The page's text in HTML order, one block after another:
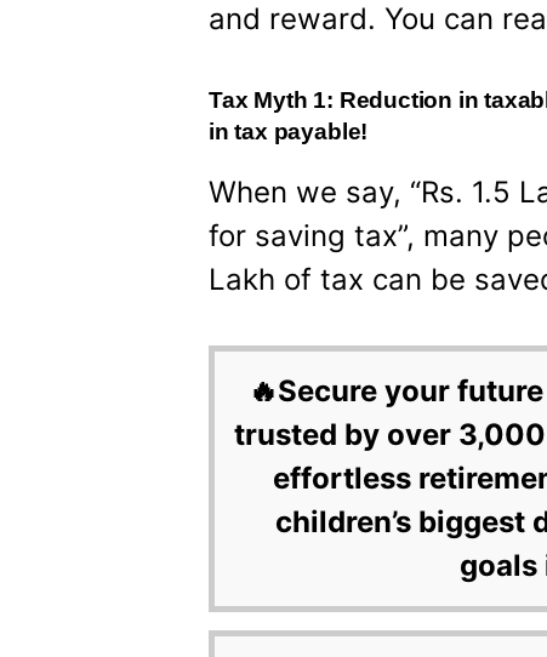
and reward. You can
Tax Myth 1: Reduction in
in tax payable!
When we say, “Rs. 1.5
for saving tax”, many
Lakh of tax can be
🔥Secure your
trusted by over
effortless
children’s
goals